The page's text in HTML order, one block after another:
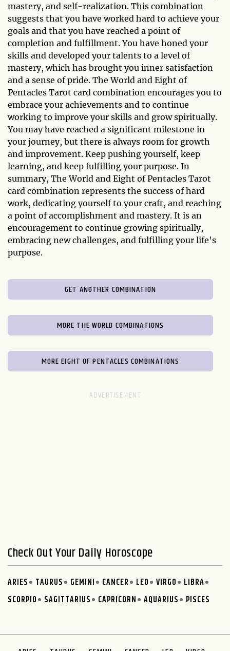
mastery, and self-realization. This combination
suggests that you have worked hard to achieve your
goals and that you have reached a point of
completion and fulfillment. You have honed your
skills and developed your talents to a level of
mastery, which has brought you inner satisfaction
and a sense of pride. The World and Eight of
Pentacles Tarot card combination encourages you to
embrace your achievements and to continue
working to improve your skills and grow spiritually.
You may have reached a significant milestone in
your journey, but there is always room for growth
and improvement. Keep pushing yourself, keep
learning, and keep fulfilling your purpose. In
summary, The World and Eight of Pentacles Tarot
card combination represents the success of hard
work, dedicating yourself to your craft, and reaching
a point of accomplishment and mastery. It is an
encouragement to continue growing spiritually,
embracing new challenges, and fulfilling your life's
purpose.
GET ANOTHER COMBINATION
MORE THE WORLD COMBINATIONS
MORE EIGHT OF PENTACLES COMBINATIONS
Check Out Your Daily Horoscope
ARIES TAURUS GEMINI CANCER LEO VIRGO
LIBRA
SCORPIO
SAGITTARIUS CAPRICORN AQUARIUS PISCES